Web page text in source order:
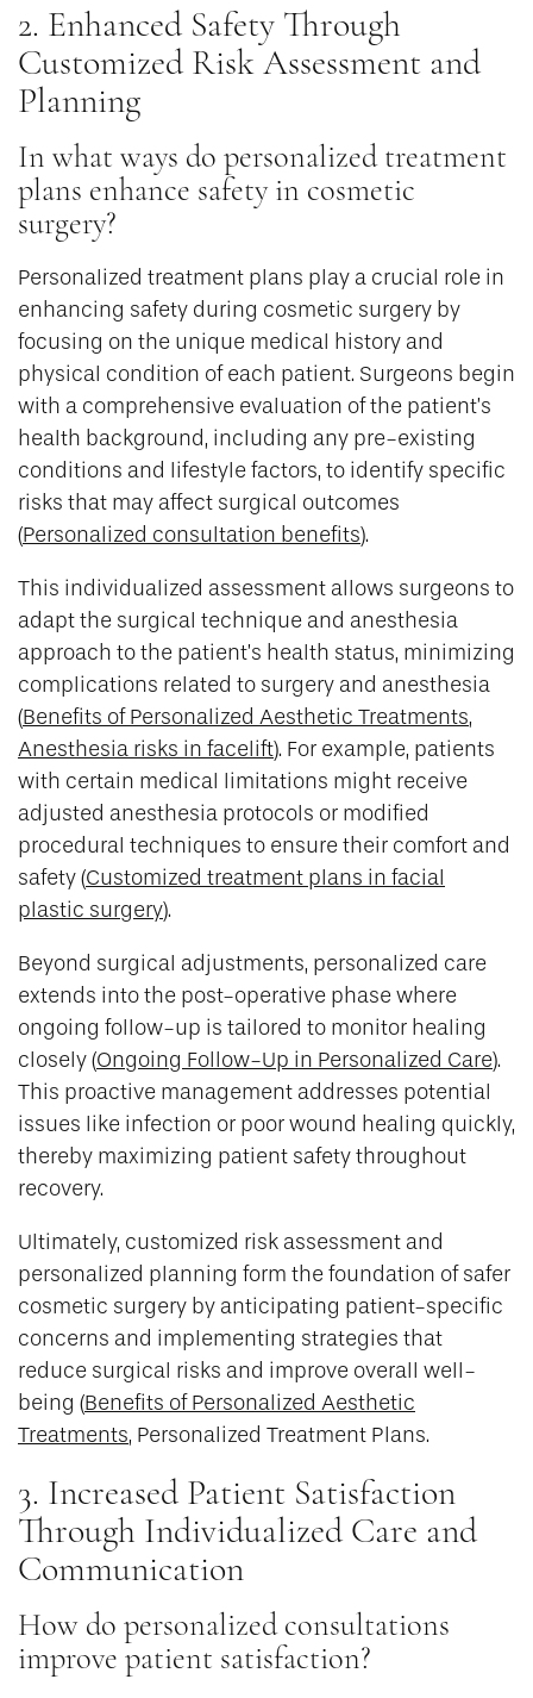
2. Enhanced Safety Through
Customized Risk Assessment and
Planning
In what ways do personalized treatment
plans enhance safety in cosmetic
surgery?
Personalized treatment plans play a crucial role in
enhancing safety during cosmetic surgery by
focusing on the unique medical history and
physical condition of each patient. Surgeons begin
with a comprehensive evaluation of the patient’s
health background, including any pre-existing
conditions and lifestyle factors, to identify specific
risks that may affect surgical outcomes
(Personalized consultation benefits).
This individualized assessment allows surgeons to
adapt the surgical technique and anesthesia
approach to the patient’s health status, minimizing
complications related to surgery and anesthesia
(Benefits of Personalized Aesthetic Treatments,
Anesthesia risks in facelift). For example, patients
with certain medical limitations might receive
adjusted anesthesia protocols or modified
procedural techniques to ensure their comfort and
safety (Customized treatment plans in facial
plastic surgery).
Beyond surgical adjustments, personalized care
extends into the post-operative phase where
ongoing follow-up is tailored to monitor healing
closely (Ongoing Follow-Up in Personalized Care).
This proactive management addresses potential
issues like infection or poor wound healing quickly,
thereby maximizing patient safety throughout
recovery.
Ultimately, customized risk assessment and
personalized planning form the foundation of safer
cosmetic surgery by anticipating patient-specific
concerns and implementing strategies that
reduce surgical risks and improve overall well-
being (Benefits of Personalized Aesthetic
Treatments, Personalized Treatment Plans.
3. Increased Patient Satisfaction
Through Individualized Care and
Communication
How do personalized consultations
improve patient satisfaction?